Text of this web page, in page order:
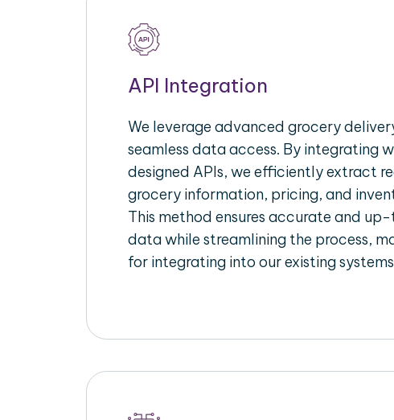
API Integration
We leverage advanced grocery
seamless data access. By integrating
designed APIs, we efficiently extract
grocery information, pricing, and
This method ensures accurate and
data while streamlining the process,
for integrating into our existing